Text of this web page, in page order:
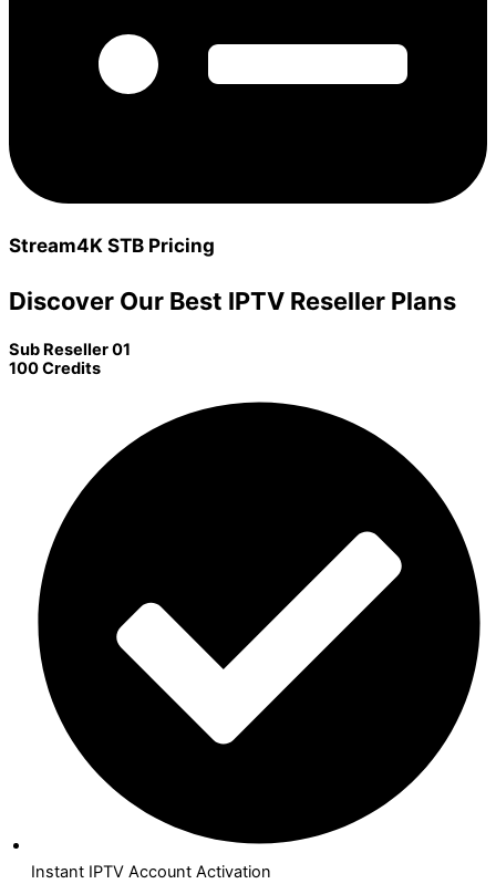
Stream4K STB Pricing
Discover Our Best IPTV Reseller Plans
Sub Reseller 01
100 Credits
Instant IPTV Account Activation